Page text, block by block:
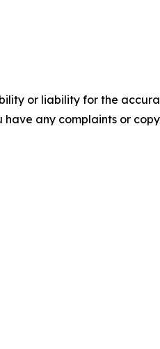
or liability for the
any complaints or